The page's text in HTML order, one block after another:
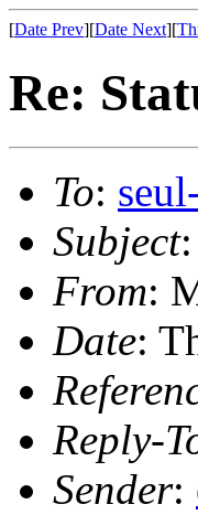
[Date Prev][Date Next][
Re:
To:
Subject
From:
Date:
Reply-
Sender: